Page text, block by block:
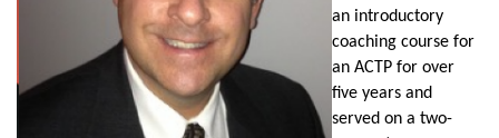
an introductory
coaching course for
an ACTP for over
five years and
served on a two-